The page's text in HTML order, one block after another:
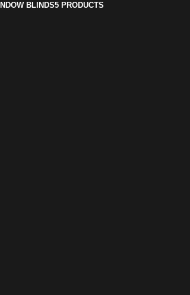
BLINDS5 PRODUCTS